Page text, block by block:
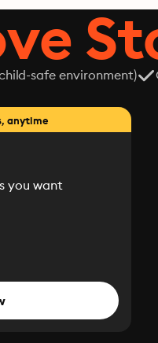
safe environment)
anytime
you want